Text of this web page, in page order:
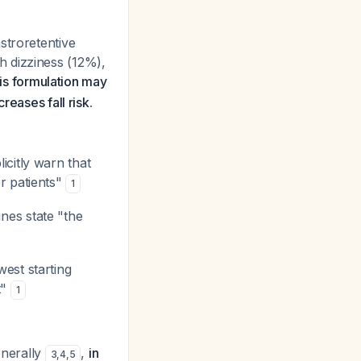
dizziness (12%),
formulation may
fall risk.
warn that
patients"
1
state "the
starting
1
3,4,5 , in